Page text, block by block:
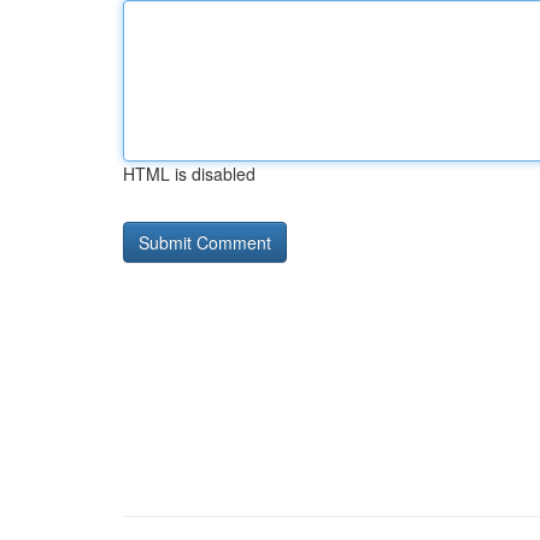
HTML is disabled